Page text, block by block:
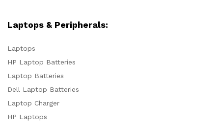
Laptops & Peripherals:
Laptops
HP Laptop Batteries
Laptop Batteries
Dell Laptop Batteries
Laptop Charger
HP Laptops